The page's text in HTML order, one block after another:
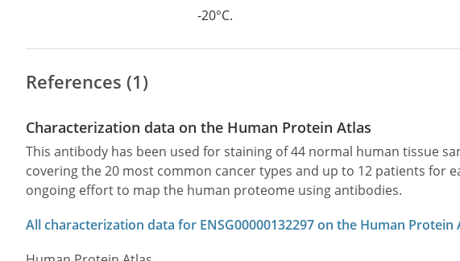
-20°C.
References (1)
Characterization data on the Human Protein Atlas
This antibody has been used for staining of 44 normal human tissue
covering the 20 most common cancer types and up to 12 patients for
ongoing effort to map the human proteome using antibodies.
All characterization data for ENSG00000132297 on the Human Protein